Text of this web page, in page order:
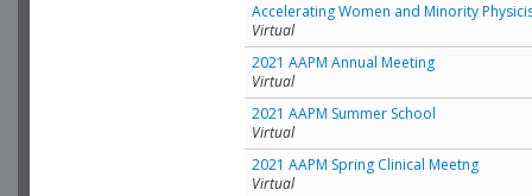
Accelerating Women and Minority
Virtual
2021 AAPM Annual Meeting
Virtual
2021 AAPM Summer School
Virtual
2021 AAPM Spring Clinical Meetng
Virtual